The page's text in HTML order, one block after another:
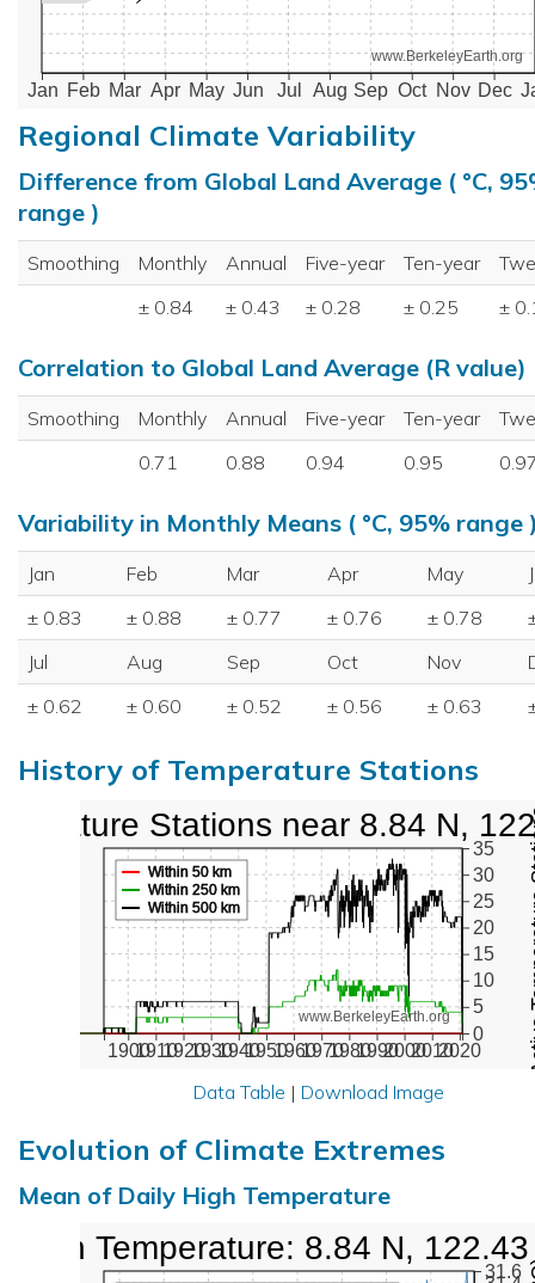
Jan Feb Mar Apr May Jun Jul Aug Sep Oct Nov Dec
www.BerkeleyEarth.org
Regional Climate Variability
Difference from Global Land Average ( °C,
range )
Smoothing Monthly Annual Five-year Ten-year
± 0.84
± 0.43 ± 0.28 ± 0.25 ±
Correlation to Global Land Average (R value)
Smoothing Monthly Annual Five-year Ten-year
0.71
0.88 0.94 0.95
Variability in Monthly Means ( °C, 95% range
Jan Feb Mar Apr May
± 0.83
± 0.88 ± 0.77 ± 0.76 ± 0.78
Jul
Aug Sep Oct Nov
± 0.62
± 0.60 ± 0.52 ± 0.56 ± 0.63
History of Temperature Stations
1900191019201930194019501960197019801990200020102020
0
5
10
15
20
25
30
35
www.BerkeleyEarth.org
Within 50 km
Within 250 km
Within 500 km
Stations near 8.84 N,
Data Table | Download Image
Evolution of Climate Extremes
Mean of Daily High Temperature
31.6
High Temperature: 8.84 N,